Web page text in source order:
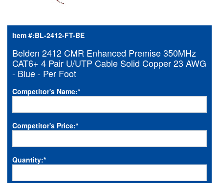
Item #:BL-2412-FT-BE
Belden 2412 CMR Enhanced Premise 350MHz
CAT6+ 4 Pair U/UTP Cable Solid Copper 23 AWG
- Blue - Per Foot
Competitor's Name:*
Competitor's Price:*
Quantity:*